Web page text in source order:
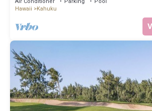
Hawaii
Kahuku